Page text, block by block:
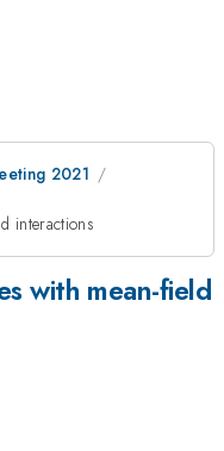
2021
interactions
with mean-field